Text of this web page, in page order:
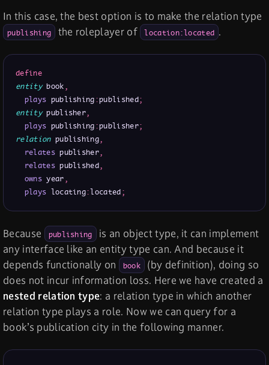
In this case, the best option is to make the relation type
publishing the roleplayer of location:located .
define
entity book,
plays publishing:published;
entity publisher,
plays publishing:publisher;
relation publishing,
relates publisher,
relates published,
owns year,
plays locating:located;
Because publishing
is an object type, it can implement
any interface like an entity type can. And because it
depends functionally on
book
(by definition), doing so
does not incur information loss. Here we have created a
nested relation type: a relation type in which another
relation type plays a role. Now we can query for a
book’s publication city in the following manner.